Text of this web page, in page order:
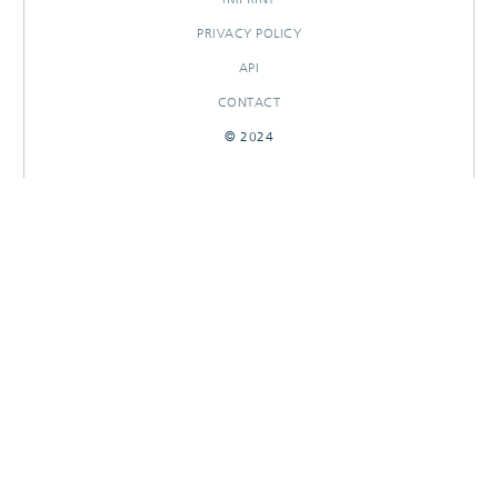
PRIVACY POLICY
API
CONTACT
© 2024